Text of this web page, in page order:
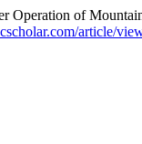
Operation of
article/